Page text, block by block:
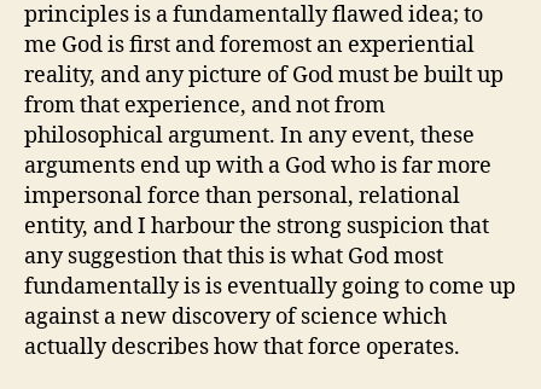
principles is a fundamentally flawed idea; to
me God is first and foremost an experiential
reality, and any picture of God must be built up
from that experience, and not from
philosophical argument. In any event, these
arguments end up with a God who is far more
impersonal force than personal, relational
entity, and I harbour the strong suspicion that
any suggestion that this is what God most
fundamentally is is eventually going to come up
against a new discovery of science which
actually describes how that force operates.